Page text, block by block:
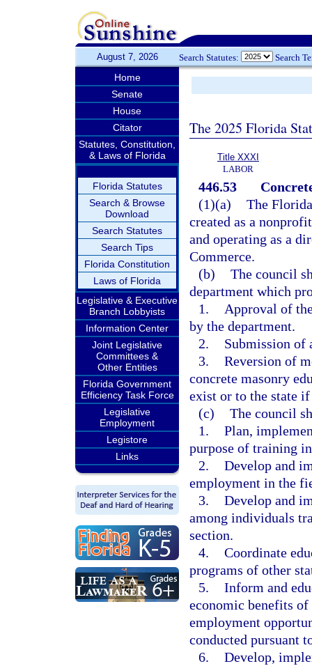
August 7, 2026 Search Statutes: Search
Home
Senate
House
Citator
Statutes, Constitution,
& Laws of Florida
Florida Statutes
Search & Browse
Download
Search Statutes
Search Tips
Florida Constitution
Laws of Florida
Legislative & Executive
Branch Lobbyists
Information Center
Joint Legislative
Committees &
Other Entities
Florida Government
Efficiency Task Force
Legislative
Employment
Legistore
Links
The 2025 Florida
Title XXXI
LABOR
446.53
(1)(a) The
created as a
and operating as a
Commerce.
(b) The council
department which
1.
Approval of
by the department.
2.
Submission of
3. Reversion of
concrete masonry
exist or to the state if
(c) The council
1. Plan,
purpose of training
2. Develop and
employment in the
3. Develop and
among individuals
section.
4. Coordinate
programs of other
5. Inform and
economic benefits of
employment
conducted pursuant
6. Develop,